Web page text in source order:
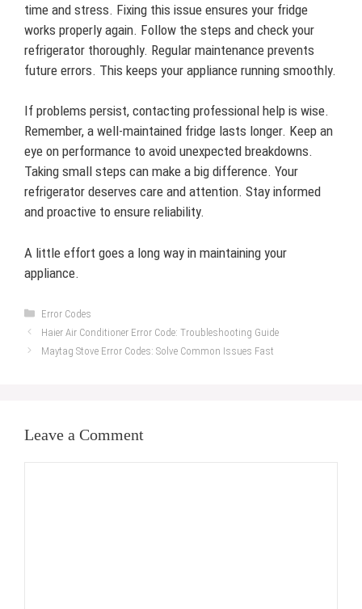
time and stress. Fixing this issue ensures your fridge
works properly again. Follow the steps and check your
refrigerator thoroughly. Regular maintenance prevents
future errors. This keeps your appliance running smoothly.
If problems persist, contacting professional help is wise.
Remember, a well-maintained fridge lasts longer. Keep an
eye on performance to avoid unexpected breakdowns.
Taking small steps can make a big difference. Your
refrigerator deserves care and attention. Stay informed
and proactive to ensure reliability.
A little effort goes a long way in maintaining your
appliance.
Categories
Error Codes
Haier Air Conditioner Error Code: Troubleshooting Guide
Maytag Stove Error Codes: Solve Common Issues Fast
Leave a Comment